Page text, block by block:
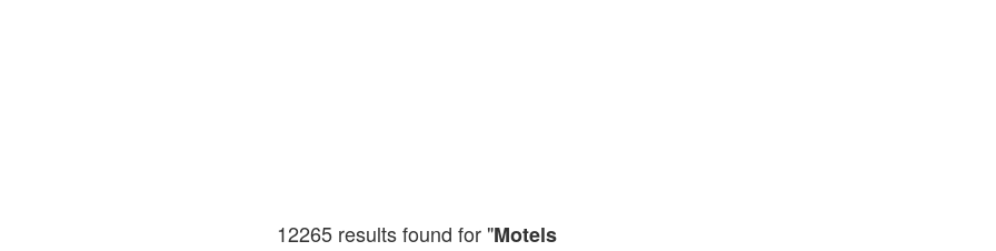
12265 results found for "Motels